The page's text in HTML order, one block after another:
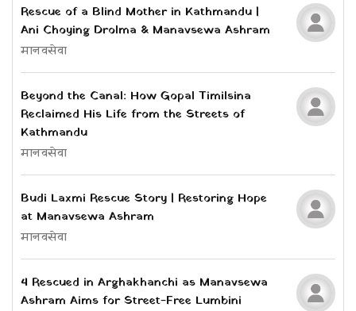
Rescue of a Blind Mother in Kathmandu |
Ani Choying Drolma & Manavsewa Ashram
मानवसेवा
Beyond the Canal: How Gopal Timilsina
Reclaimed His Life from the Streets of
Kathmandu
मानवसेवा
Budi Laxmi Rescue Story | Restoring Hope
at Manavsewa Ashram
मानवसेवा
4 Rescued in Arghakhanchi as Manavsewa
Ashram Aims for Street-Free Lumbini